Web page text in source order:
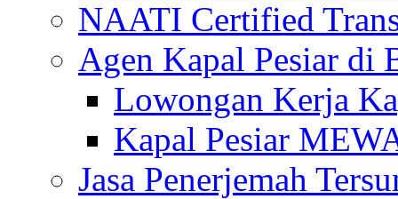
NAATI Certified
Agen Kapal Pesiar di
Lowongan Kerja
Kapal Pesiar
Jasa Penerjemah